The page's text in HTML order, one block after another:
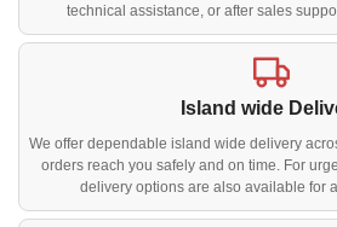
technical assistance, or after sales
Island wide
We offer dependable island wide delivery
orders reach you safely and on time. For
delivery options are also available for